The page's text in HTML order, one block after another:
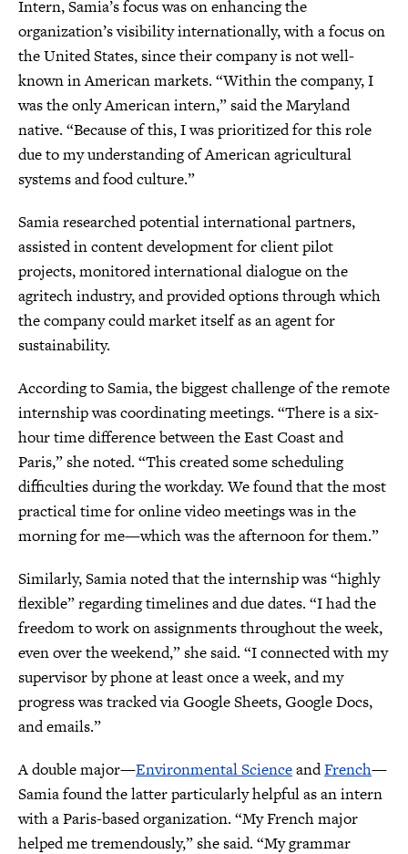
Intern, Samia’s focus was on enhancing the
organization’s visibility internationally, with a focus on
the United States, since their company is not well-
known in American markets. “Within the company, I
was the only American intern,” said the Maryland
native. “Because of this, I was prioritized for this role
due to my understanding of American agricultural
systems and food culture.”
Samia researched potential international partners,
assisted in content development for client pilot
projects, monitored international dialogue on the
agritech industry, and provided options through which
the company could market itself as an agent for
sustainability.
According to Samia, the biggest challenge of the remote
internship was coordinating meetings. “There is a six-
hour time difference between the East Coast and
Paris,” she noted. “This created some scheduling
difficulties during the workday. We found that the most
practical time for online video meetings was in the
morning for me—which was the afternoon for them.”
Similarly, Samia noted that the internship was “highly
flexible” regarding timelines and due dates. “I had the
freedom to work on assignments throughout the week,
even over the weekend,” she said. “I connected with my
supervisor by phone at least once a week, and my
progress was tracked via Google Sheets, Google Docs,
and emails.”
A double major—Environmental ScienceandFrench—
Samia found the latter particularly helpful as an intern
with a Paris-based organization. “My French major
helped me tremendously,” she said. “My grammar